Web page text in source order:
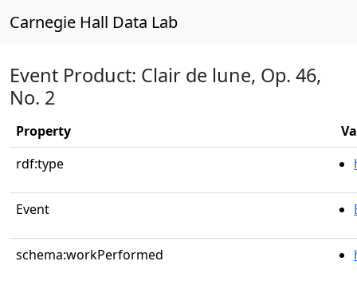
Carnegie Hall Data Lab
Event Product: Clair de lune, Op. 46,
No. 2
Property
rdf:type
Event
schema:workPerformed